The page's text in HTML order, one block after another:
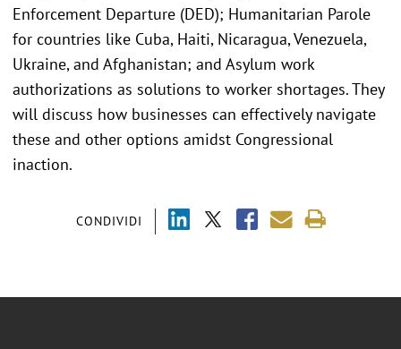
CONDIVIDI
Enforcement Departure (DED); Humanitarian Parole
for countries like Cuba, Haiti, Nicaragua, Venezuela,
Ukraine, and Afghanistan; and Asylum work
authorizations as solutions to worker shortages. They
will discuss how businesses can effectively navigate
these and other options amidst Congressional
inaction.